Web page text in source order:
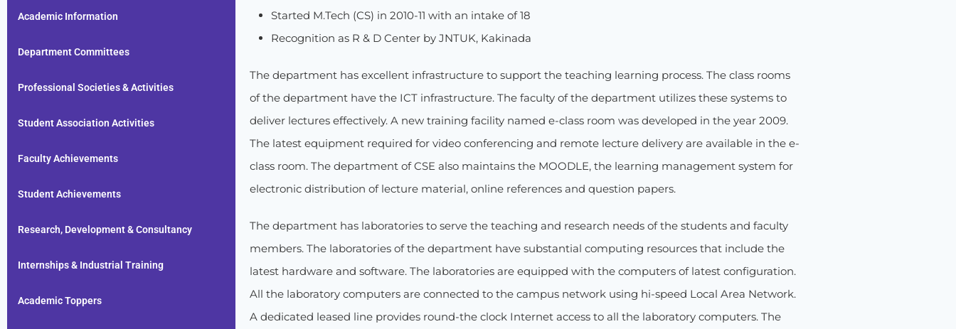
Academic Information
Department Committees
Professional Societies & Activities
Student Association Activities
Faculty Achievements
Student Achievements
Research, Development & Consultancy
Internships & Industrial Training
Academic Toppers
Started M.Tech (CS) in 2010-11 with an intake of 18
Recognition as R & D Center by JNTUK, Kakinada
The department has excellent infrastructure to support the teaching learning process. The class rooms
of the department have the ICT infrastructure. The faculty of the department utilizes these systems to
deliver lectures effectively. A new training facility named e-class room was developed in the year 2009.
The latest equipment required for video conferencing and remote lecture delivery are available in the e-
class room. The department of CSE also maintains the MOODLE, the learning management system for
electronic distribution of lecture material, online references and question papers.
The department has laboratories to serve the teaching and research needs of the students and faculty
members. The laboratories of the department have substantial computing resources that include the
latest hardware and software. The laboratories are equipped with the computers of latest configuration.
All the laboratory computers are connected to the campus network using hi-speed Local Area Network.
A dedicated leased line provides round-the clock Internet access to all the laboratory computers. The